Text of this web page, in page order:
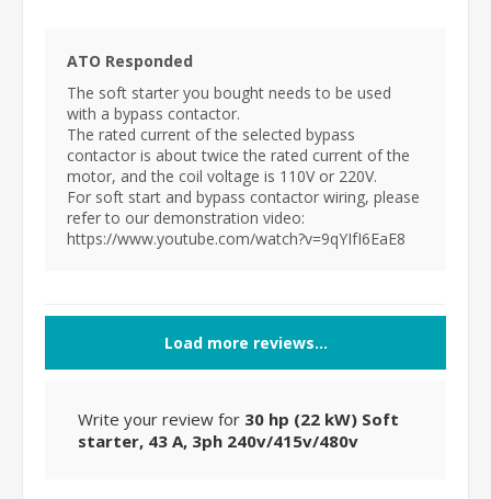
ATO Responded
The soft starter you bought needs to be used
with a bypass contactor.
The rated current of the selected bypass
contactor is about twice the rated current of the
motor, and the coil voltage is 110V or 220V.
For soft start and bypass contactor wiring, please
refer to our demonstration video:
https://www.youtube.com/watch?v=9qYIfI6EaE8
Load more reviews...
Write your review for 30 hp (22 kW) Soft
starter, 43 A, 3ph 240v/415v/480v